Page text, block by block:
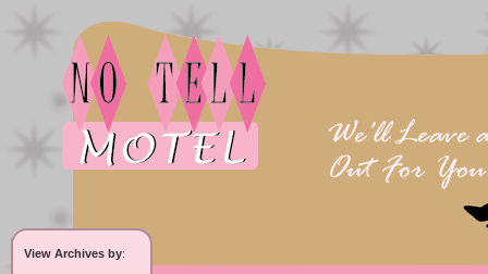
View Archives by: